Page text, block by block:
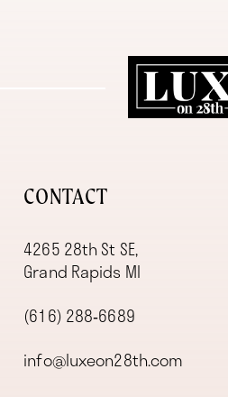
CONTACT
4265 28th St SE,
Grand Rapids MI
(616) 288‑6689
info@luxeon28th.com